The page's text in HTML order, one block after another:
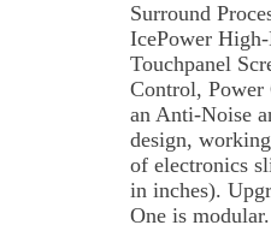
Surround
IcePower
Touchpanel
Control, Power
an Anti-Noise
design,
of electronics
in inches).
One is